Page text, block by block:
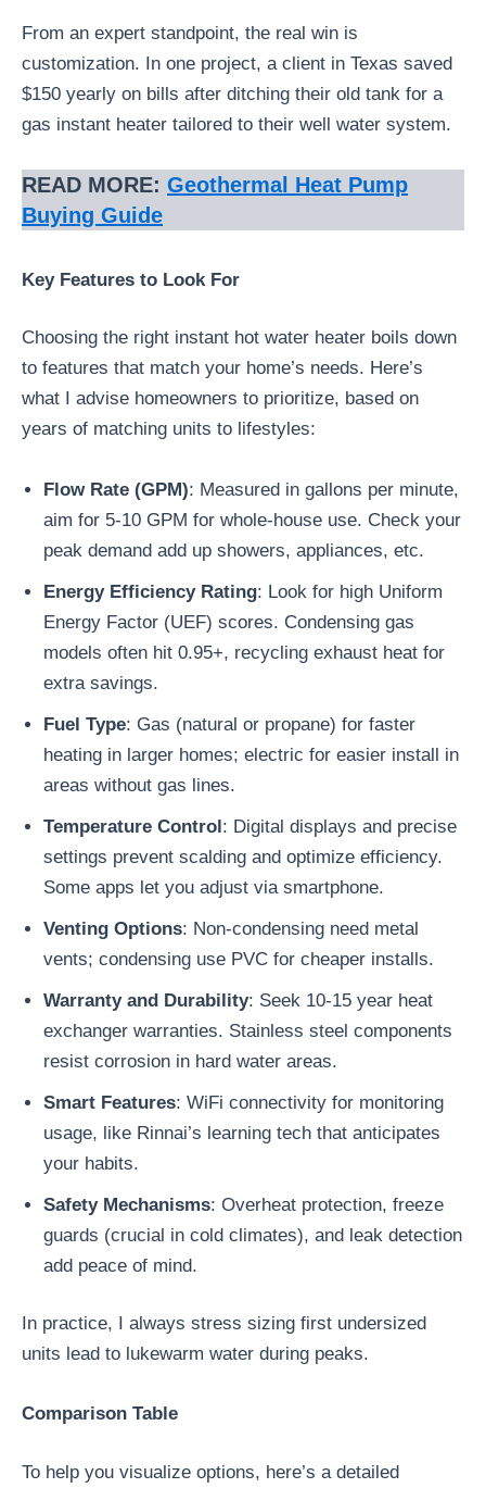
From an expert standpoint, the real win is
customization. In one project, a client in Texas saved
$150 yearly on bills after ditching their old tank for a
gas instant heater tailored to their well water system.
READ MORE: Geothermal Heat Pump
Buying Guide
Key Features to Look For
Choosing the right instant hot water heater boils down
to features that match your home’s needs. Here’s
what I advise homeowners to prioritize, based on
years of matching units to lifestyles:
Flow Rate (GPM): Measured in gallons per minute,
aim for 5-10 GPM for whole-house use. Check your
peak demand add up showers, appliances, etc.
Energy Efficiency Rating: Look for high Uniform
Energy Factor (UEF) scores. Condensing gas
models often hit 0.95+, recycling exhaust heat for
extra savings.
Fuel Type: Gas (natural or propane) for faster
heating in larger homes; electric for easier install in
areas without gas lines.
Temperature Control: Digital displays and precise
settings prevent scalding and optimize efficiency.
Some apps let you adjust via smartphone.
Venting Options: Non-condensing need metal
vents; condensing use PVC for cheaper installs.
Warranty and Durability: Seek 10-15 year heat
exchanger warranties. Stainless steel components
resist corrosion in hard water areas.
Smart Features: WiFi connectivity for monitoring
usage, like Rinnai’s learning tech that anticipates
your habits.
Safety Mechanisms: Overheat protection, freeze
guards (crucial in cold climates), and leak detection
add peace of mind.
In practice, I always stress sizing first undersized
units lead to lukewarm water during peaks.
Comparison Table
To help you visualize options, here’s a detailed